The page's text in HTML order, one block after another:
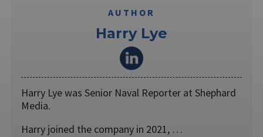
AUTHOR
Harry Lye
Harry Lye was Senior Naval Reporter at Shephard
Media.
Harry joined the company in 2021, …